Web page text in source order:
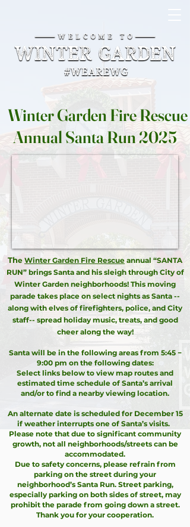
Winter Garden Fire Rescue
Annual Santa Run 2025
The Winter Garden Fire Rescue annual “SANTA
RUN” brings Santa and his sleigh through City of
Winter Garden neighborhoods! This moving
parade takes place on select nights as Santa --
along with elves of firefighters, police, and City
staff-- spread holiday music, treats, and good
cheer along the way!
Santa will be in the following areas from 5:45 −
9:00 pm on the following dates:
Select links below to view map routes and
estimated time schedule of Santa’s arrival
and/or to find a nearby viewing location.
An alternate date is scheduled for December 15
if weather interrupts one of Santa’s visits.
Please note that due to significant community
growth, not all neighborhoods/streets can be
accommodated.
Due to safety concerns, please refrain from
parking on the street during your
neighborhood’s Santa Run. Street parking,
especially parking on both sides of street, may
prohibit the parade from going down a street.
Thank you for your cooperation.